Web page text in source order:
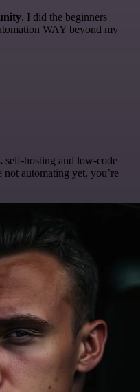
. I did the beginners
WAY beyond my
self-hosting and low-code
not automating yet, you’re